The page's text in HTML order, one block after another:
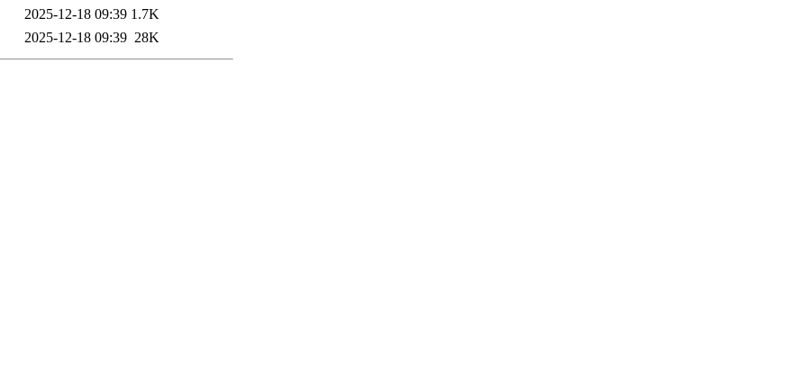
2025-12-18 09:39 1.7K
2025-12-18 09:39 28K